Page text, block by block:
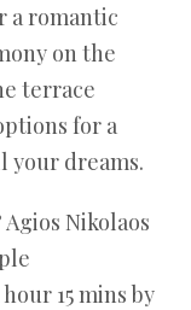
a romantic
on the
terrace
for a
dreams.
Nikolaos
hour 15 mins by